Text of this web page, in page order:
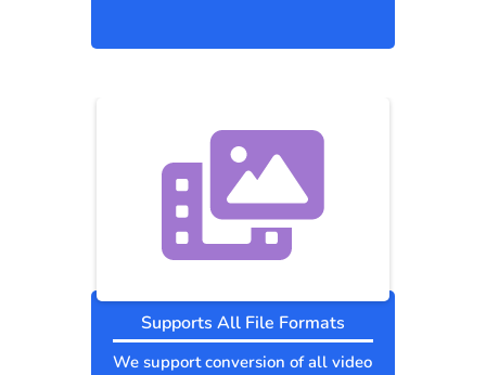
Supports All File Formats
We support conversion of all video